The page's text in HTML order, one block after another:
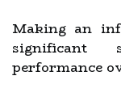
Making an
significant
performance